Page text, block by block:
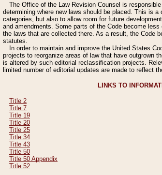
The Office of the Law Revision Counsel is
determining where new laws should be placed. This is
categories, but also to allow room for future
and amendments. Some parts of the Code become
the laws that are collected there. As a result, the Code
statutes.
In order to maintain and improve the United States
projects to reorganize areas of law that have outgrown
is altered by such editorial reclassification projects.
limited number of editorial updates are made to reflect
LINKS TO
Title 2
Title 7
Title 19
Title 20
Title 25
Title 34
Title 43
Title 50
Title 50 Appendix
Title 52